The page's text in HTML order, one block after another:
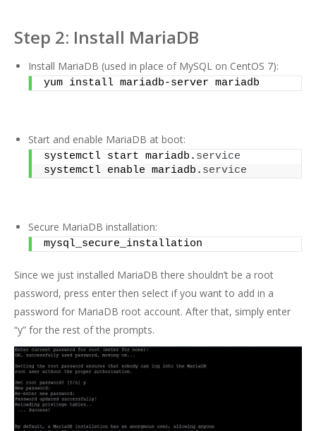
Step 2: Install MariaDB
Install MariaDB (used in place of MySQL on CentOS 7):
yum install mariadb-server mariadb
Start and enable MariaDB at boot:
systemctl start mariadb. service
systemctl enable mariadb. service
Secure MariaDB installation:
mysql_secure_installation
Since we just installed MariaDB there shouldn’t be a root
password, press enter then select if you want to add in a
password for MariaDB root account. After that, simply enter
“y” for the rest of the prompts.